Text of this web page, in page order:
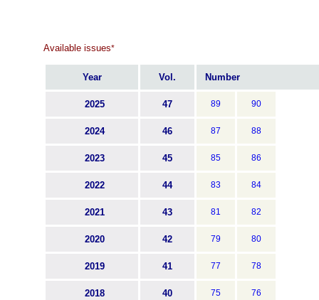
Available issues*
Year Vol. Number
2025 47 89 90
2024 46 87 88
2023 45 85 86
2022 44 83 84
2021 43 81 82
2020 42 79 80
2019 41 77 78
2018 40 75 76